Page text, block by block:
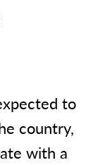
to
country,
with a